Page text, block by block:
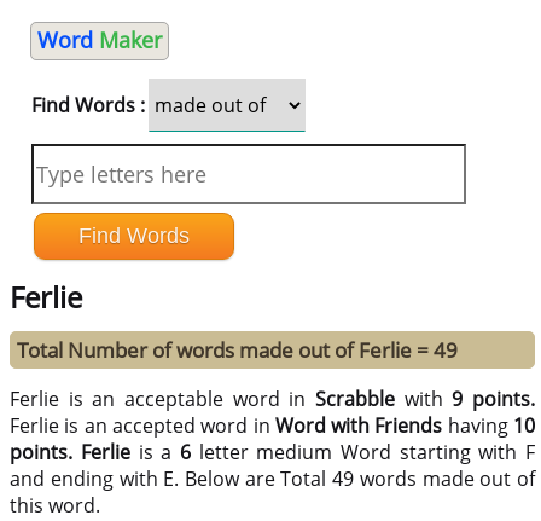
Word Maker
Find Words :
Ferlie
Total Number of words made out of Ferlie = 49
Ferlie is an acceptable word inScrabble with9 points.
Ferlie is an accepted word in Word with Friends having 10
points. Ferlieis a 6letter medium Word starting with F
and ending with E. Below are Total 49 words made out of
this word.